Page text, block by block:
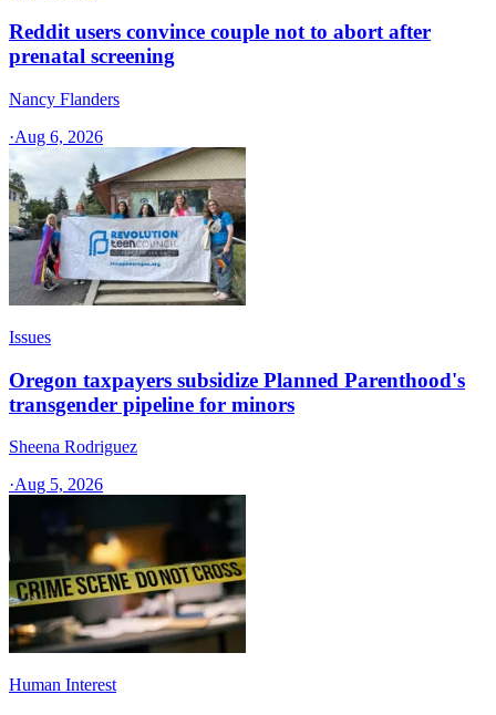
Reddit users convince couple not to abort after
prenatal screening
Nancy Flanders
·Aug 6, 2026
Issues
Oregon taxpayers subsidize Planned Parenthood's
transgender pipeline for minors
Sheena Rodriguez
·Aug 5, 2026
Human Interest